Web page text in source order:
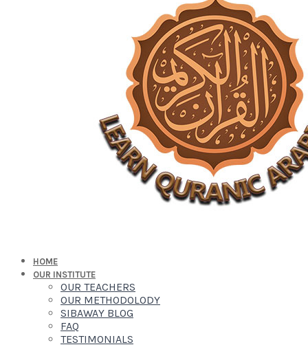
HOME
OUR INSTITUTE
OUR TEACHERS
OUR METHODOLODY
SIBAWAY BLOG
FAQ
TESTIMONIALS